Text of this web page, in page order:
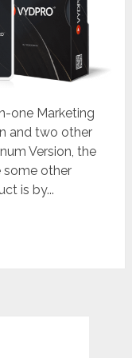
one Marketing
and two other
Version, the
some other
is by...